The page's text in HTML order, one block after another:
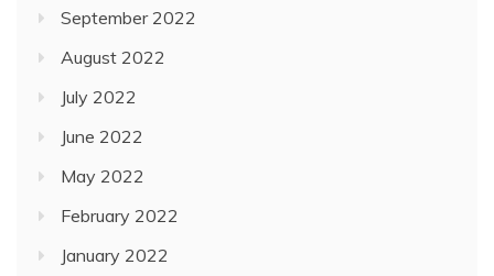
September 2022
August 2022
July 2022
June 2022
May 2022
February 2022
January 2022